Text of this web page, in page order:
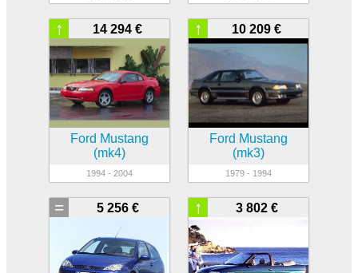
14 294 €
↑
Ford Mustang
(mk4)
1994 - 2004
10 209 €
↑
Ford Mustang
(mk3)
1979 - 1994
5 256 €
= 3 802 €
↑